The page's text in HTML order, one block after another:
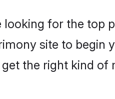
looking for the top
site to begin
the right kind of